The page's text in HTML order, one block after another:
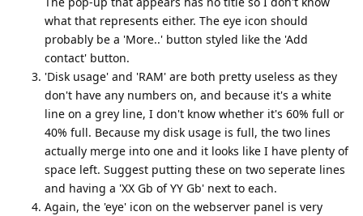
what that represents either. The eye icon should
probably be a 'More..' button styled like the 'Add
contact' button.
'Disk usage' and 'RAM' are both pretty useless as they
don't have any numbers on, and because it's a white
line on a grey line, I don't know whether it's 60% full or
40% full. Because my disk usage is full, the two lines
actually merge into one and it looks like I have plenty of
space left. Suggest putting these on two seperate lines
and having a 'XX Gb of YY Gb' next to each.
Again, the 'eye' icon on the webserver panel is very